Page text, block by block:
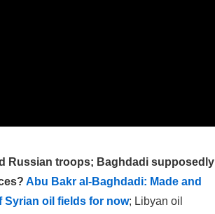
Russian troops; Baghdadi supposedly
Abu Bakr al-Baghdadi: Made and
Syrian oil fields for now; Libyan oil